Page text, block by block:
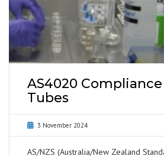
AS4020
Tubes
3 November 2024
AS/NZS (Australia/New Zealand